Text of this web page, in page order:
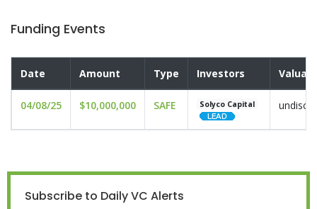
Funding Events
Date Amount Type Investors
04/08/25 $10,000,000 SAFE Solyco Capital
Subscribe to Daily VC Alerts